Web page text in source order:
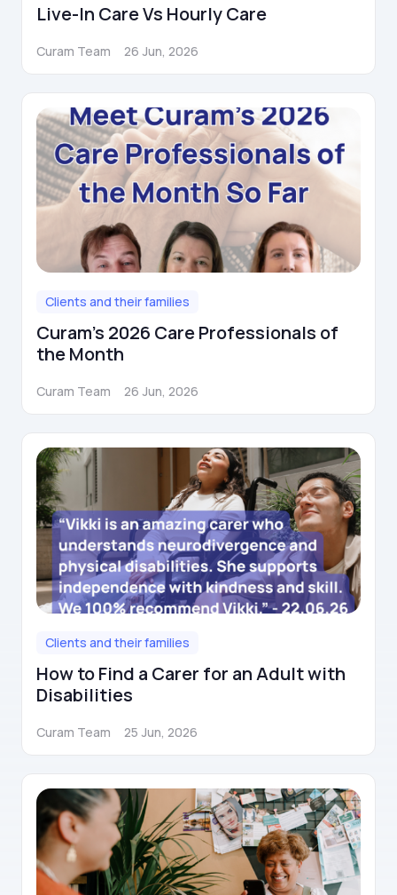
Live-In Care Vs Hourly Care
Curam Team 26 Jun, 2026
Clients and their families
Curam's 2026 Care Professionals of
the Month
Curam Team 26 Jun, 2026
Clients and their families
How to Find a Carer for an Adult with
Disabilities
Curam Team 25 Jun, 2026